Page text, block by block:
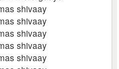
shivaay
shivaay
shivaay
shivaay
shivaay